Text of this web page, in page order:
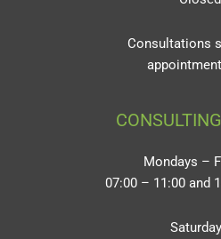
Consultations
Mondays –
07:00 – 11:00 and